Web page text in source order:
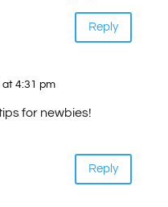
Reply
at 4:31 pm
for newbies!
Reply